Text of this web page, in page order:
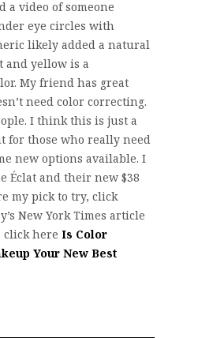
a video of someone
eye circles with
likely added a natural
and yellow is a
My friend has great
need color correcting.
I think this is just a
for those who really need
new options available. I
Éclat and their new $38
my pick to try, click
New York Times article
click here Is Color
Your New Best